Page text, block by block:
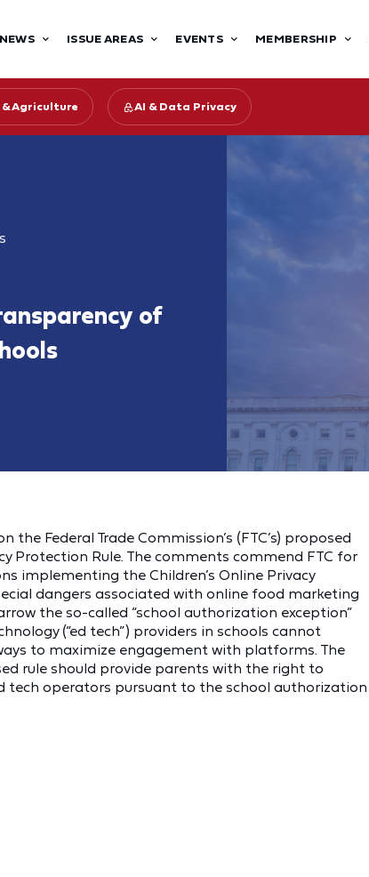
NEWS ISSUE AREAS EVENTS MEMBERSHIP
& Agriculture AI & Data Privacy
of
Federal Trade Commission’s (FTC’s) proposed
Protection Rule. The comments commend FTC for
implementing the Children’s Online Privacy
dangers associated with online food marketing
the so-called “school authorization exception”
(“ed tech”) providers in schools cannot
to maximize engagement with platforms. The
rule should provide parents with the right to
tech operators pursuant to the school authorization